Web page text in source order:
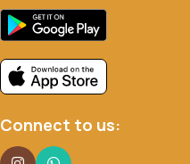
Connect to us: